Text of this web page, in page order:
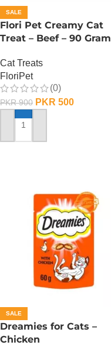
SALE
Flori Pet Creamy Cat
Treat – Beef – 90 Gram
Cat Treats
FloriPet
(0)
PKR900 PKR 500
ADD TO CART
SALE
Dreamies for Cats –
Chicken